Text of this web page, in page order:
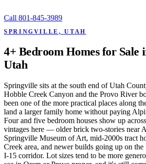
Call 801-845-3989
SPRINGVILLE, UTAH
4+ Bedroom Homes for Sale
Utah
Springville sits at the south end of Utah
Hobble Creek Canyon and the Provo River
been one of the more practical places along
land a larger family home without paying
Four and five bedroom houses show up
vintages here — older brick two-stories near
Springville Museum of Art, mid-2000s tract
Creek area, and newer builds going up on
I-15 corridor. Lot sizes tend to be more